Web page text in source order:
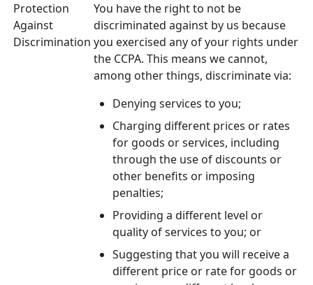
Protection
Against
Discrimination
You have the right to not be
discriminated against by us because
you exercised any of your rights under
the CCPA. This means we cannot,
among other things, discriminate via:
Denying services to you;
Charging different prices or rates
for goods or services, including
through the use of discounts or
other benefits or imposing
penalties;
Providing a different level or
quality of services to you; or
Suggesting that you will receive a
different price or rate for goods or